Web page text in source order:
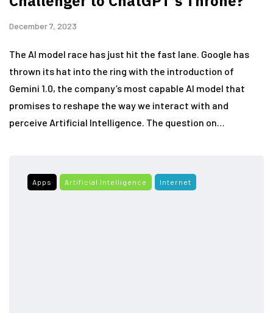
December 7, 2023
The AI model race has just hit the fast lane. Google has
thrown its hat into the ring with the introduction of
Gemini 1.0, the company’s most capable AI model that
promises to reshape the way we interact with and
perceive Artificial Intelligence. The question on…
Apps Artificial Intelligence Internet